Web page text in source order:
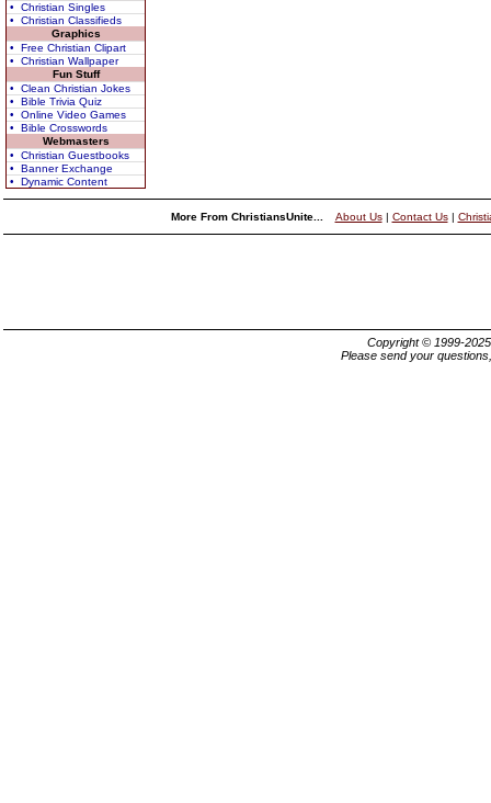
• Christian Singles
• Christian Classifieds
Graphics
• Free Christian Clipart
• Christian Wallpaper
Fun Stuff
• Clean Christian Jokes
• Bible Trivia Quiz
• Online Video Games
• Bible Crosswords
Webmasters
• Christian Guestbooks
• Banner Exchange
• Dynamic Content
More From ChristiansUnite... About Us| Contact Us|
Copyright © 1999-
Please send your